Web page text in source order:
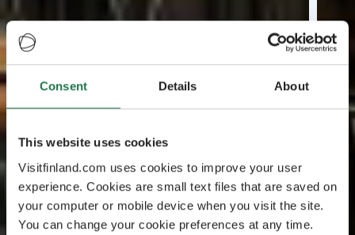
Consent Details About
This website uses cookies
Visitfinland.com uses cookies to improve your user
experience. Cookies are small text files that are saved on
your computer or mobile device when you visit the site.
You can change your cookie preferences at any time.